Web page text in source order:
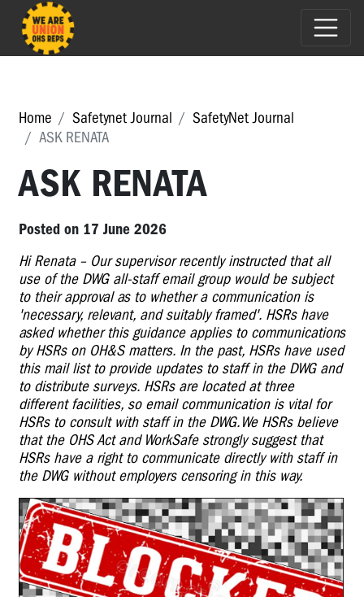
Home Safetynet Journal
SafetyNet Journal
ASK RENATA
ASK RENATA
Posted on 17 June 2026
Hi Renata – Our supervisor recently instructed that all
use of the DWG all-staff email group would be subject
to their approval as to whether a communication is
'necessary, relevant, and suitably framed'. HSRs have
asked whether this guidance applies to communications
by HSRs on OH&S matters. In the past, HSRs have used
this mail list to provide updates to staff in the DWG and
to distribute surveys. HSRs are located at three
different facilities, so email communication is vital for
HSRs to consult with staff in the DWG.We HSRs believe
that the OHS Act and WorkSafe strongly suggest that
HSRs have a right to communicate directly with staff in
the DWG without employers censoring in this way.